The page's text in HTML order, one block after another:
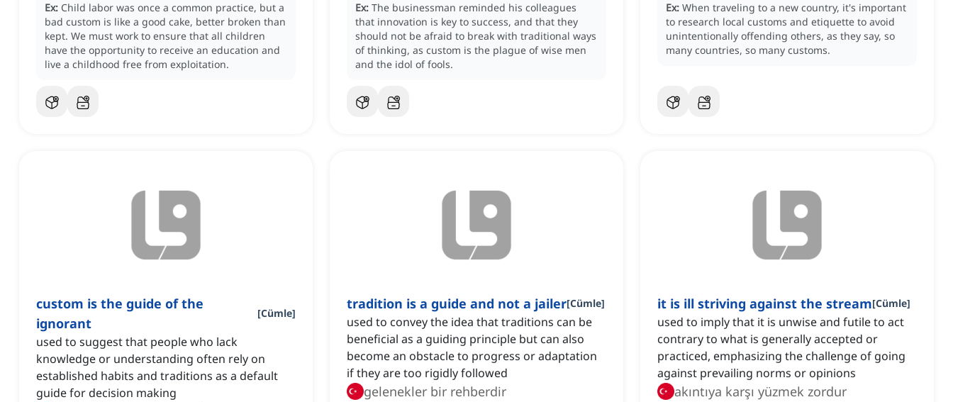
Ex: Child labor was once a common practice, but a
bad custom is like a good cake, better broken than
kept. We must work to ensure that all children
have the opportunity to receive an education and
live a childhood free from exploitation.
Ex: The businessman reminded his colleagues
that innovation is key to success, and that they
should not be afraid to break with traditional ways
of thinking, as custom is the plague of wise men
and the idol of fools.
Ex: When traveling to a new country, it's important
to research local customs and etiquette to avoid
unintentionally offending others, as they say, so
many countries, so many customs.
custom is the guide of the
ignorant
[Cümle]
used to suggest that people who lack
knowledge or understanding often rely on
established habits and traditions as a default
guide for decision making
tradition is a guide and not a jailer[Cümle]
used to convey the idea that traditions can be
beneficial as a guiding principle but can also
become an obstacle to progress or adaptation
if they are too rigidly followed
gelenekler bir rehberdir
it is ill striving against the stream[Cümle]
used to imply that it is unwise and futile to act
contrary to what is generally accepted or
practiced, emphasizing the challenge of going
against prevailing norms or opinions
akıntıya karşı yüzmek zordur